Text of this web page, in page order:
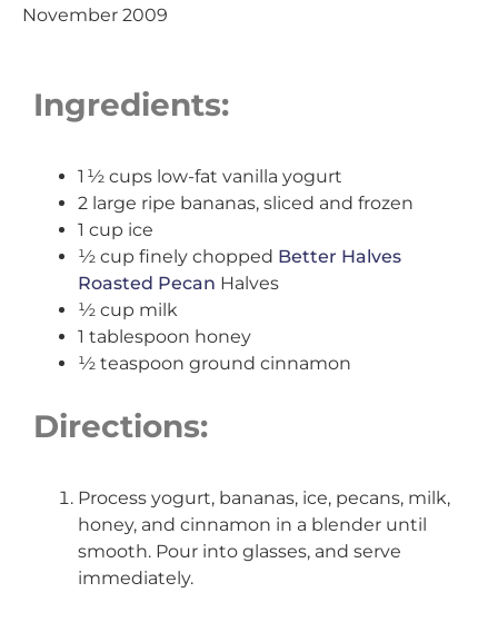
November 2009
Ingredients:
1 ½ cups low-fat vanilla yogurt
2 large ripe bananas, sliced and frozen
1 cup ice
½ cup finely chopped Better Halves
Roasted Pecan Halves
½ cup milk
1 tablespoon honey
½ teaspoon ground cinnamon
Directions:
Process yogurt, bananas, ice, pecans, milk,
honey, and cinnamon in a blender until
smooth. Pour into glasses, and serve
immediately.